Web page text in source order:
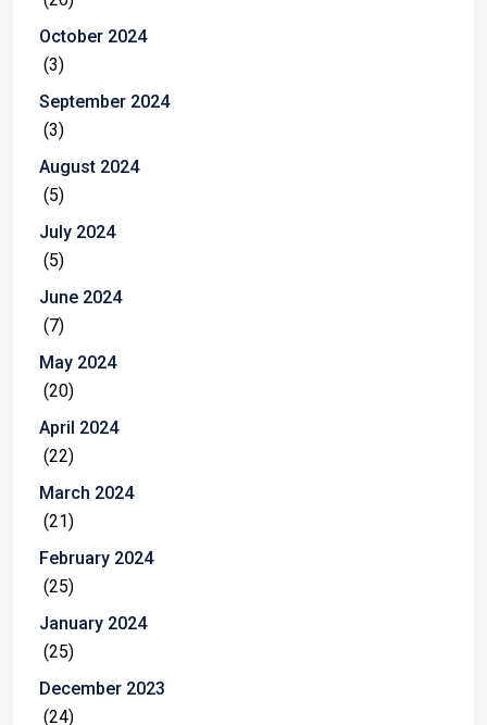
October 2024
(3)
September 2024
(3)
August 2024
(5)
July 2024
(5)
June 2024
(7)
May 2024
(20)
April 2024
(22)
March 2024
(21)
February 2024
(25)
January 2024
(25)
December 2023
(24)